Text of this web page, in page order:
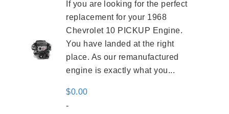
If you are looking for the perfect
replacement for your 1968
Chevrolet 10 PICKUP Engine.
You have landed at the right
place. As our remanufactured
engine is exactly what you...
$0.00
-